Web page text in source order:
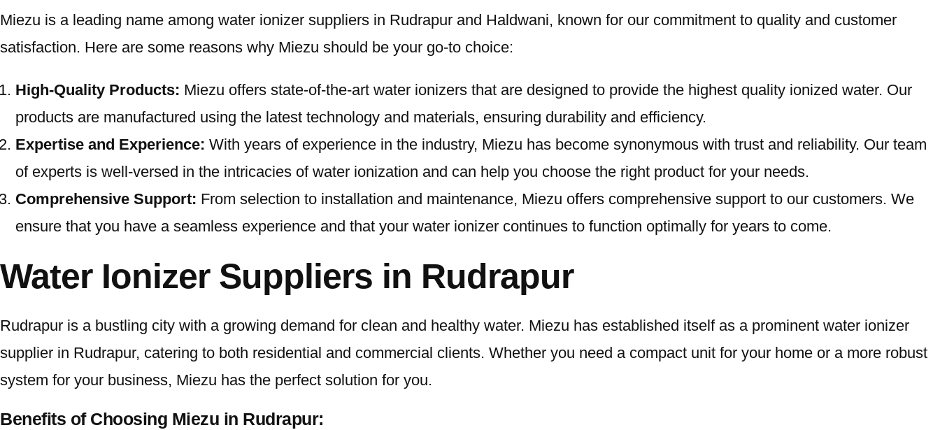
Miezu is a leading name among water ionizer suppliers in Rudrapur and Haldwani, known for our commitment to quality and customer
satisfaction. Here are some reasons why Miezu should be your go-to choice:
High-Quality Products: Miezu offers state-of-the-art water ionizers that are designed to provide the highest quality ionized water. Our
products are manufactured using the latest technology and materials, ensuring durability and efficiency.
Expertise and Experience: With years of experience in the industry, Miezu has become synonymous with trust and reliability. Our team
of experts is well-versed in the intricacies of water ionization and can help you choose the right product for your needs.
Comprehensive Support: From selection to installation and maintenance, Miezu offers comprehensive support to our customers. We
ensure that you have a seamless experience and that your water ionizer continues to function optimally for years to come.
Water Ionizer Suppliers in Rudrapur
Rudrapur is a bustling city with a growing demand for clean and healthy water. Miezu has established itself as a prominent water ionizer
supplier in Rudrapur, catering to both residential and commercial clients. Whether you need a compact unit for your home or a more robust
system for your business, Miezu has the perfect solution for you.
Benefits of Choosing Miezu in Rudrapur: